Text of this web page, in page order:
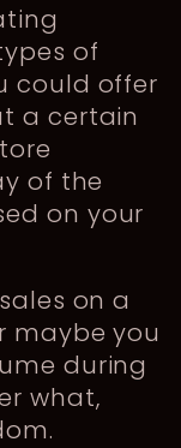
of
could offer
a certain
of the
on your
on a
maybe you
during
what,